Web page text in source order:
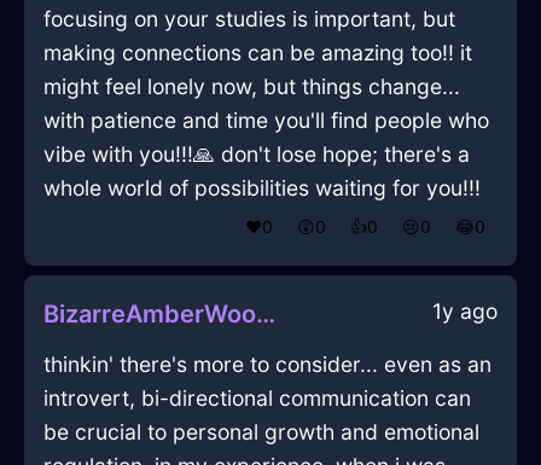
focusing on your studies is important, but
making connections can be amazing too!! it
might feel lonely now, but things change...
with patience and time you'll find people who
vibe with you!!!🙏 don't lose hope; there's a
whole world of possibilities waiting for you!!!
❤️0 😲0 👍0 😢0 😂0
BizarreAmberWoodBootsInEdinburghWithEnvy 1y ago
thinkin' there's more to consider... even as an
introvert, bi-directional communication can
be crucial to personal growth and emotional